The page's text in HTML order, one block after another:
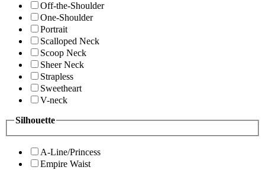
Off-the-Shoulder
One-Shoulder
Portrait
Scalloped Neck
Scoop Neck
Sheer Neck
Strapless
Sweetheart
V-neck
Silhouette
A-Line/Princess
Empire Waist